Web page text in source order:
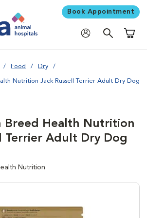
Book Appointment
Food Dry
Nutrition Jack Russell Terrier Adult Dry Dog
Breed Health Nutrition
Terrier Adult Dry Dog
Nutrition